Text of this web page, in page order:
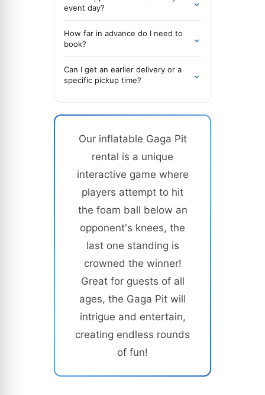
event day?
How far in advance do I need to
book?
⌄
Can I get an earlier delivery or a
specific pickup time?
⌄
Our inflatable Gaga Pit
rental is a unique
interactive game where
players attempt to hit
the foam ball below an
opponent's knees, the
last one standing is
crowned the winner!
Great for guests of all
ages, the Gaga Pit will
intrigue and entertain,
creating endless rounds
of fun!